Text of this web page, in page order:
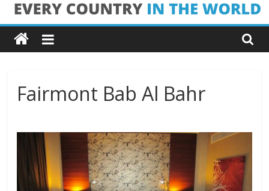
Skip
to
content
Every
Country
in
the
World
Every
Fairmont Bab Al Bahr